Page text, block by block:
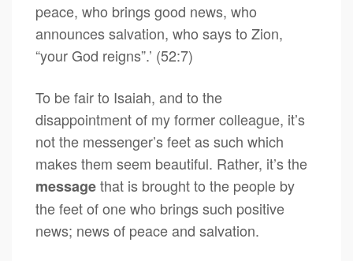
peace, who brings good news, who
announces salvation, who says to Zion,
“your God reigns”.’ (52:7)
To be fair to Isaiah, and to the
disappointment of my former colleague, it’s
not the messenger’s feet as such which
makes them seem beautiful. Rather, it’s the
messagethat is brought to the people by
the feet of one who brings such positive
news; news of peace and salvation.